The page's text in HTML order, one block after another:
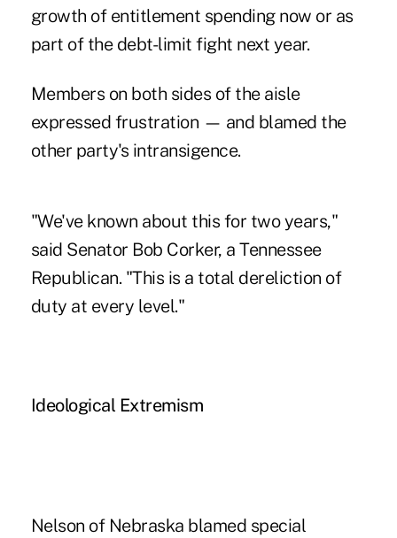
growth of entitlement spending now or as
part of the debt-limit fight next year.
Members on both sides of the aisle
expressed frustration — and blamed the
other party's intransigence.
"We've known about this for two years,"
said Senator Bob Corker, a Tennessee
Republican. "This is a total dereliction of
duty at every level."
Ideological Extremism
Nelson of Nebraska blamed special